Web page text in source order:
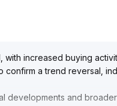
with increased buying
a trend reversal,
developments and